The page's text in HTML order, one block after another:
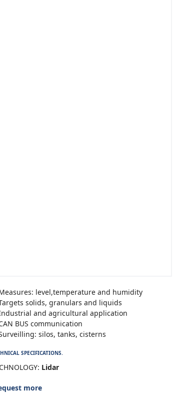
level,temperature and humidity
solids, granulars and liquids
and agricultural application
BUS communication
silos, tanks, cisterns
SPECIFICATIONS.
Lidar
more